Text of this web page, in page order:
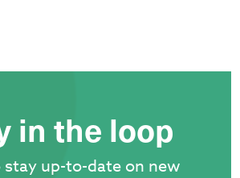
in the loop
up-to-date on new